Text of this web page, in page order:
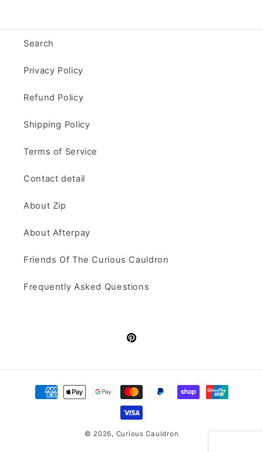
Search
Privacy Policy
Refund Policy
Shipping Policy
Terms of Service
Contact detail
About Zip
About Afterpay
Friends Of The Curious Cauldron
Frequently Asked Questions
Pinterest
Payment
methods
© 2026, Curious Cauldron